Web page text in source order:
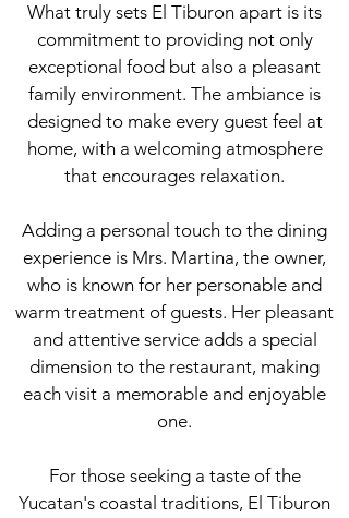
What truly sets El Tiburon apart is its
commitment to providing not only
exceptional food but also a pleasant
family environment. The ambiance is
designed to make every guest feel at
home, with a welcoming atmosphere
that encourages relaxation.
Adding a personal touch to the dining
experience is Mrs. Martina, the owner,
who is known for her personable and
warm treatment of guests. Her pleasant
and attentive service adds a special
dimension to the restaurant, making
each visit a memorable and enjoyable
one.
For those seeking a taste of the
Yucatan's coastal traditions, El Tiburon